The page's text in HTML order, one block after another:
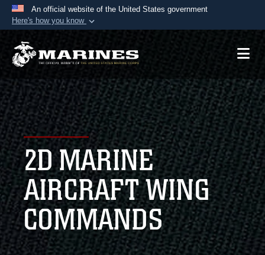
An official website of the United States government
Here's how you know
Official websites use .mil
A.mil website belongs to an official U.S.
Department of Defense organization in the United
States.
Secure .mil websites use HTTPS
Alock ( )orhttps://means you’ve safely
connected to the .mil website. Share sensitive
information only on official, secure websites.
2D MARINE
AIRCRAFT WING
COMMANDS